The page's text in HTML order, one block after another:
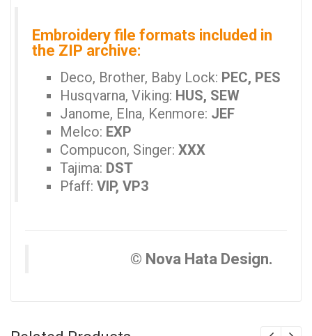
Embroidery file formats included in
the ZIP archive:
Deco, Brother, Baby Lock: PEC, PES
Husqvarna, Viking: HUS, SEW
Janome, Elna, Kenmore: JEF
Melco: EXP
Compucon, Singer: XXX
Tajima: DST
Pfaff: VIP, VP3
© Nova Hata Design.